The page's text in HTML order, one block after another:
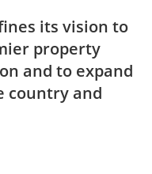
its vision to
property
and to expand
country and